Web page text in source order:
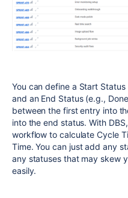
You can define a Start
and an End Status (e.g.,
between the first entry into
into the end status. With
workflow to calculate Cycle
Time. You can just add any
any statuses that may skew
easily.